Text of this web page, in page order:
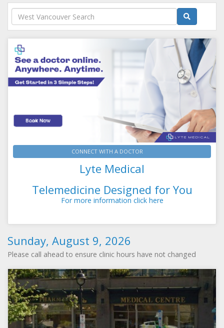
CONNECT WITH A DOCTOR
Lyte Medical
Telemedicine Designed for You
For more information click here
Sunday, August 9, 2026
Please call ahead to ensure clinic hours have not changed